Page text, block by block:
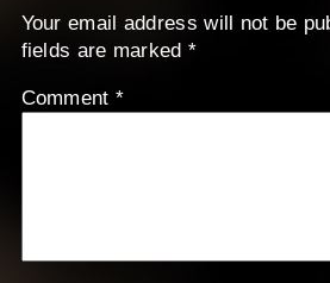
Your email address will not be
fields are marked *
Comment *